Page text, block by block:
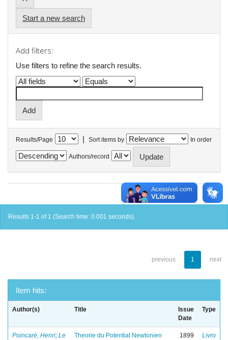
Start a new search
Add filters:
Use filters to refine the search results.
Results/Page | Sort items by In order
Authors/record
Results 1-1 of 1 (Search time: 0.001 seconds).
previous 1 next
Item hits:
Author(s) Title
Issue
Date
Type
Poincaré, Henri; Le
Theorie du Potential Newtonien 1899 Livro